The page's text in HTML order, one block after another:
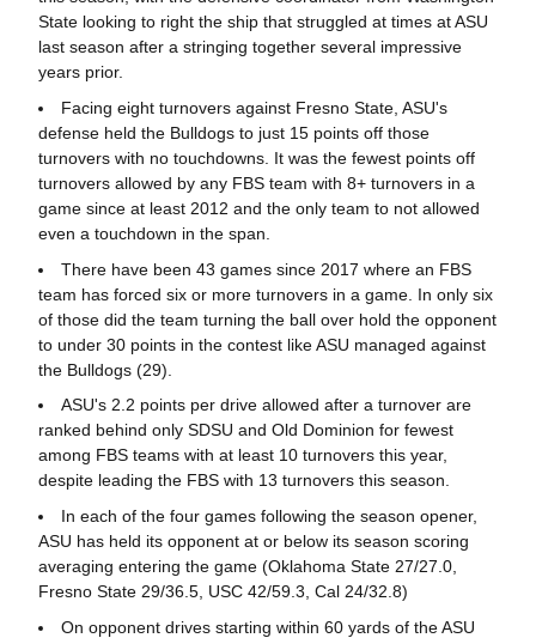
State looking to right the ship that struggled at times at ASU
last season after a stringing together several impressive
years prior.
Facing eight turnovers against Fresno State, ASU's
defense held the Bulldogs to just 15 points off those
turnovers with no touchdowns. It was the fewest points off
turnovers allowed by any FBS team with 8+ turnovers in a
game since at least 2012 and the only team to not allowed
even a touchdown in the span.
There have been 43 games since 2017 where an FBS
team has forced six or more turnovers in a game. In only six
of those did the team turning the ball over hold the opponent
to under 30 points in the contest like ASU managed against
the Bulldogs (29).
ASU's 2.2 points per drive allowed after a turnover are
ranked behind only SDSU and Old Dominion for fewest
among FBS teams with at least 10 turnovers this year,
despite leading the FBS with 13 turnovers this season.
In each of the four games following the season opener,
ASU has held its opponent at or below its season scoring
averaging entering the game (Oklahoma State 27/27.0,
Fresno State 29/36.5, USC 42/59.3, Cal 24/32.8)
On opponent drives starting within 60 yards of the ASU